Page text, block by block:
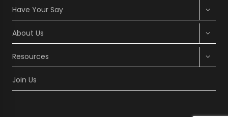
Have Your Say
child
About Us
child
Resources
child
Join Us